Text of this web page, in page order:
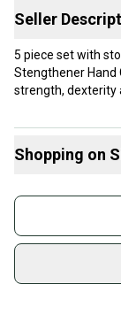
Seller
5 piece set with
Stengthener Hand Grips
strength, dexterity
Shopping on
Join
on
used
Shop
Every